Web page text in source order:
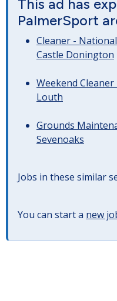
This ad has
PalmerSport
Cleaner -
Castle Donington
Weekend
Louth
Grounds
Sevenoaks
Jobs in these similar
You can start a new